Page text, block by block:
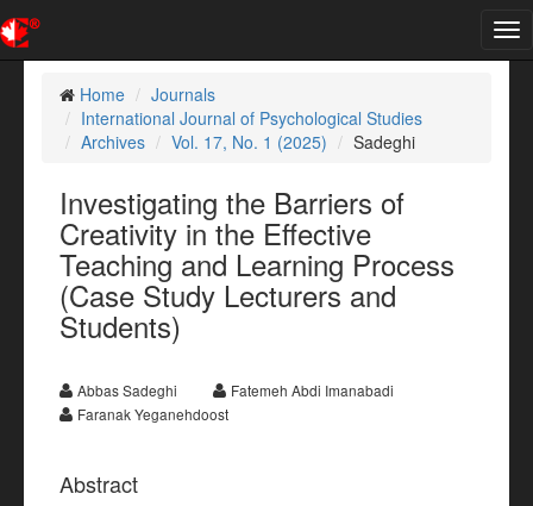
Home
Journals
International Journal of Psychological Studies
Archives
Vol. 17, No. 1 (2025) Sadeghi
Investigating the Barriers of
Creativity in the Effective
Teaching and Learning Process
(Case Study Lecturers and
Students)
Abbas Sadeghi
Fatemeh Abdi Imanabadi
Faranak Yeganehdoost
Abstract